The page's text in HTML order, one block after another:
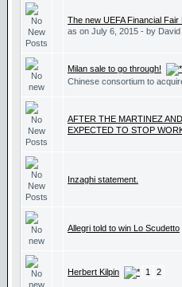
The new UEFA Financial
as on July 6, 2015 - by David
Milan sale to go through!
Chinese consortium to
AFTER THE MARTINEZ
EXPECTED TO STOP
Inzaghi statement.
Allegri told to win Lo Scudetto
Herbert Kilpin 1 2